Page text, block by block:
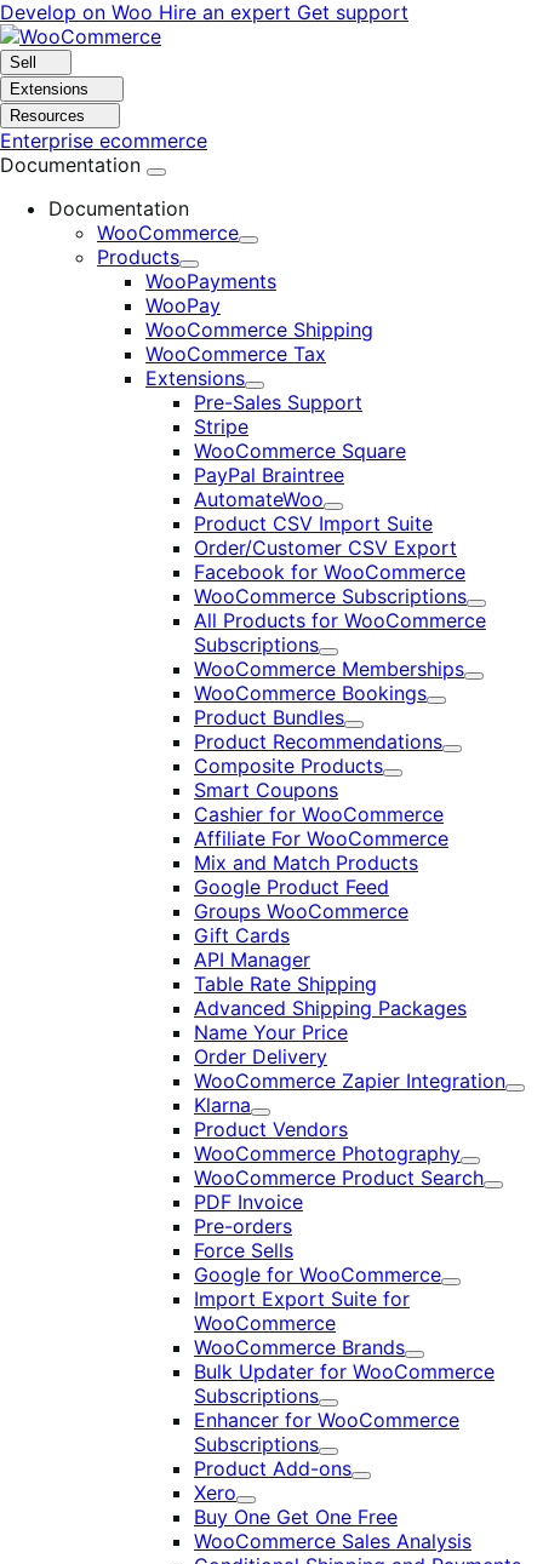
Skip
to
navigation
Skip
to
content
Develop on Woo Hire an expert Get support
Sell
Extensions
Resources
Enterprise ecommerce
Documentation
Documentation
WooCommerce
Expand
Products
Expand
WooPayments
WooPay
WooCommerce Shipping
WooCommerce Tax
Extensions
Expand
Pre-Sales Support
Stripe
WooCommerce Square
PayPal Braintree
AutomateWoo
Expand
Product CSV Import Suite
Order/Customer CSV Export
Facebook for WooCommerce
WooCommerce Subscriptions
Expand
All Products for WooCommerce
Subscriptions
Expand
WooCommerce Memberships
Expand
WooCommerce Bookings
Expand
Product Bundles
Expand
Product Recommendations
Expand
Composite Products
Expand
Smart Coupons
Cashier for WooCommerce
Affiliate For WooCommerce
Mix and Match Products
Google Product Feed
Groups WooCommerce
Gift Cards
API Manager
Table Rate Shipping
Advanced Shipping Packages
Name Your Price
Order Delivery
WooCommerce Zapier Integration
Klarna
Expand
Product Vendors
WooCommerce Photography
Expand
WooCommerce Product Search
PDF Invoice
Pre-orders
Force Sells
Google for WooCommerce
Expand
Import Export Suite for
WooCommerce
WooCommerce Brands
Expand
Bulk Updater for WooCommerce
Subscriptions
Expand
Enhancer for WooCommerce
Subscriptions
Expand
Product Add-ons
Expand
Xero
Expand
Buy One Get One Free
WooCommerce Sales Analysis